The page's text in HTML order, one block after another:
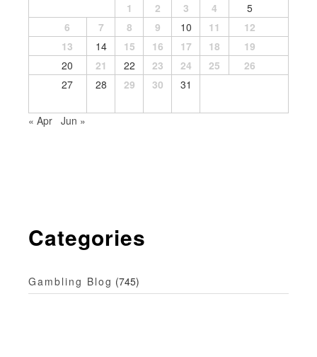
1 2 3 4
5
6
7 8 9 10 11
12
13
14 15 16 17 18
19
20
21 22 23 24 25
26
27
28 29 30 31
« Apr Jun »
Categories
Gambling Blog (745)